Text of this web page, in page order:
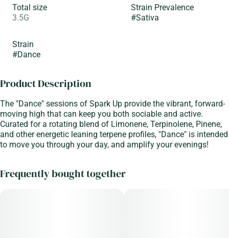
Total size
3.5G
Strain Prevalence
#Sativa
Strain
#Dance
Product Description
The "Dance" sessions of Spark Up provide the vibrant, forward-
moving high that can keep you both sociable and active.
Curated for a rotating blend of Limonene, Terpinolene, Pinene,
and other energetic leaning terpene profiles, "Dance" is intended
to move you through your day, and amplify your evenings!
Frequently bought together